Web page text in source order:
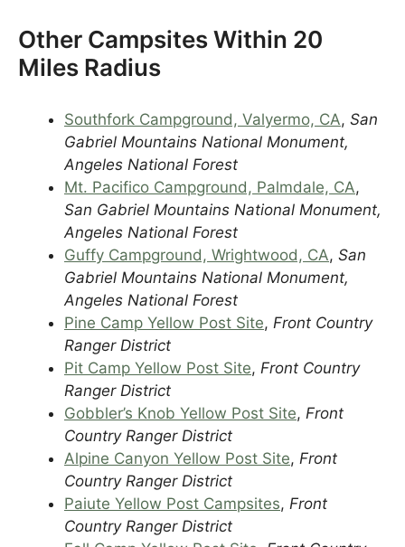
Other Campsites Within 20
Miles Radius
Southfork Campground, Valyermo, CA, San
Gabriel Mountains National Monument,
Angeles National Forest
Mt. Pacifico Campground, Palmdale, CA,
San Gabriel Mountains National Monument,
Angeles National Forest
Guffy Campground, Wrightwood, CA, San
Gabriel Mountains National Monument,
Angeles National Forest
Pine Camp Yellow Post Site, Front Country
Ranger District
Pit Camp Yellow Post Site, Front Country
Ranger District
Gobbler’s Knob Yellow Post Site, Front
Country Ranger District
Alpine Canyon Yellow Post Site, Front
Country Ranger District
Paiute Yellow Post Campsites, Front
Country Ranger District